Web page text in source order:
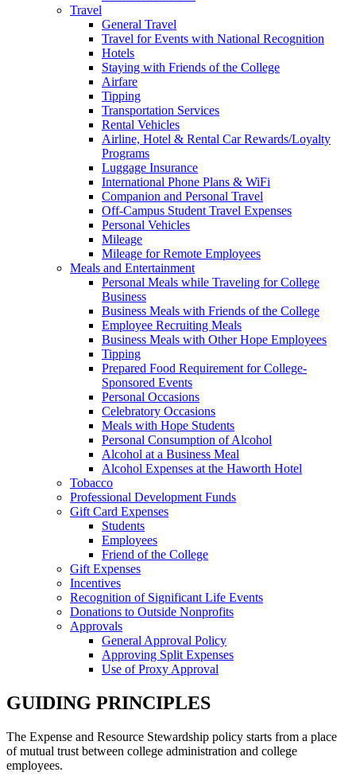
Travel
General Travel
Travel for Events with National Recognition
Hotels
Staying with Friends of the College
Airfare
Tipping
Transportation Services
Rental Vehicles
Airline, Hotel & Rental Car Rewards/Loyalty
Programs
Luggage Insurance
International Phone Plans & WiFi
Companion and Personal Travel
Off-Campus Student Travel Expenses
Personal Vehicles
Mileage
Mileage for Remote Employees
Meals and Entertainment
Personal Meals while Traveling for College
Business
Business Meals with Friends of the College
Employee Recruiting Meals
Business Meals with Other Hope Employees
Tipping
Prepared Food Requirement for College-
Sponsored Events
Personal Occasions
Celebratory Occasions
Meals with Hope Students
Personal Consumption of Alcohol
Alcohol at a Business Meal
Alcohol Expenses at the Haworth Hotel
Tobacco
Professional Development Funds
Gift Card Expenses
Students
Employees
Friend of the College
Gift Expenses
Incentives
Recognition of Significant Life Events
Donations to Outside Nonprofits
Approvals
General Approval Policy
Approving Split Expenses
Use of Proxy Approval
GUIDING PRINCIPLES
The Expense and Resource Stewardship policy starts from a place
of mutual trust between college administration and college
employees.